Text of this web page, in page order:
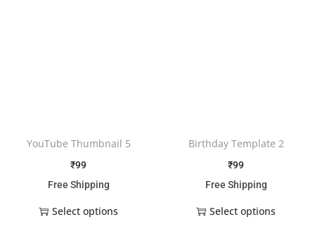
YouTube Thumbnail 5
₹99
Free Shipping
Select options
Birthday Template 2
₹99
Free Shipping
Select options